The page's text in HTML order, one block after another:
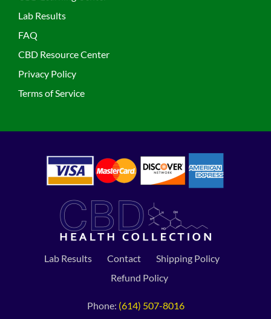
Lab Results
FAQ
CBD Resource Center
Privacy Policy
Terms of Service
Lab Results Contact
Shipping Policy
Refund Policy
Phone: (614) 507-8016